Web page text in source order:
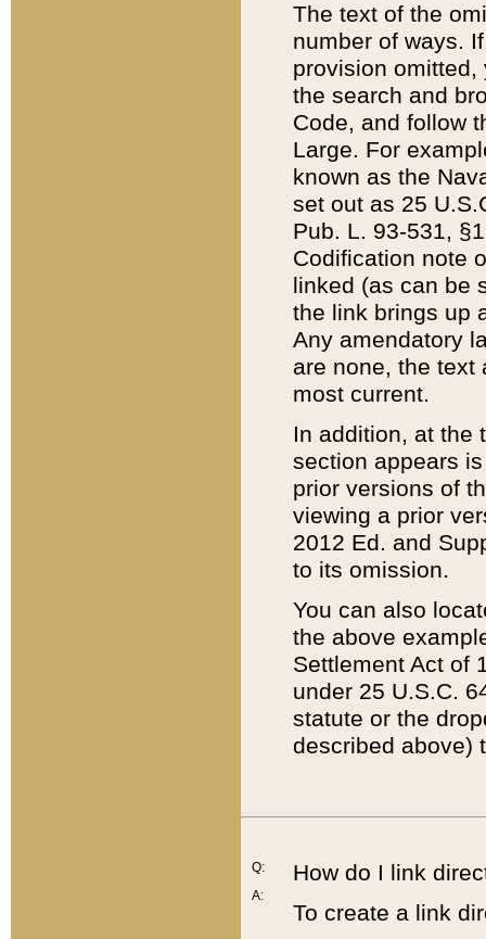
The text of the
number of ways.
provision
the search and
Code, and follow
Large. For
known as the
set out as 25
Pub. L. 93-531,
Codification note
linked (as can be
the link brings up
Any amendatory
are none, the text
most current.
In addition, at the
section appears
prior versions of
viewing a prior
2012 Ed. and
to its omission.
You can also
the above
Settlement Act of
under 25 U.S.C.
statute or the
described above)
Q:
A:
How do I link
To create a link